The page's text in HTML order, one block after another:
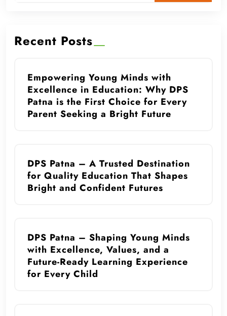
Recent Posts
Empowering Young Minds with
Excellence in Education: Why DPS
Patna is the First Choice for Every
Parent Seeking a Bright Future
DPS Patna – A Trusted Destination
for Quality Education That Shapes
Bright and Confident Futures
DPS Patna – Shaping Young Minds
with Excellence, Values, and a
Future-Ready Learning Experience
for Every Child